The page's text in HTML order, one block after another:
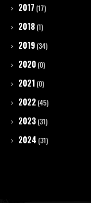
2017 (17)
2018 (1)
2019 (34)
2020 (0)
2021 (0)
2022 (45)
2023 (31)
2024 (31)